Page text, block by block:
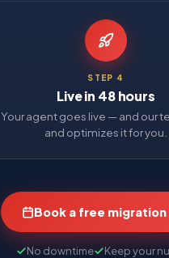
STEP 4
Live in 48 hours
Your agent goes live — and our
and optimizes it for you.
Book a free migration
No downtime
Keep your